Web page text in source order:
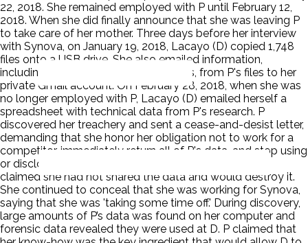
22, 2018. She remained employed with P until February 12,
2018. When she did finally announce that she was leaving P
to take care of her mother. Three days before her interview
with Synova, on January 19, 2018, Lacayo (D) copied 1,748
files onto a USB drive. She also emailed information,
including screenshots of two formulas, from P's files to her
private Gmail account. On February 28, 2018, when she was
no longer employed with P, Lacayo (D) emailed herself a
spreadsheet with technical data from P's research. P
discovered her treachery and sent a cease-and-desist letter,
demanding that she honor her obligation not to work for a
competitor, immediately return all of P's data, and stop using
or disclosing P's confidential information. Lacayo (D)
claimed she had not shared the data and would destroy it.
She continued to conceal that she was working for Synova,
saying that she was 'taking some time off.' During discovery,
large amounts of P’s data was found on her computer and
forensic data revealed they were used at D. P claimed that